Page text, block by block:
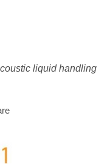
liquid handling